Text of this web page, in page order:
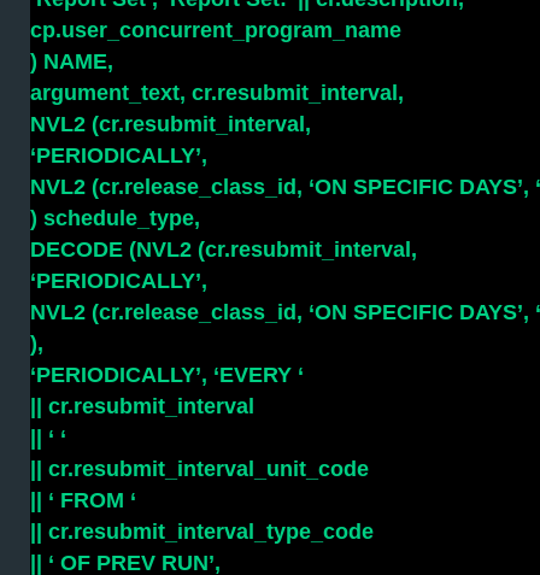
cp.user_concurrent_program_name
) NAME,
argument_text, cr.resubmit_interval,
NVL2 (cr.resubmit_interval,
‘PERIODICALLY’,
NVL2 (cr.release_class_id, ‘ON SPECIFIC DAYS’,
) schedule_type,
DECODE (NVL2 (cr.resubmit_interval,
‘PERIODICALLY’,
NVL2 (cr.release_class_id, ‘ON SPECIFIC DAYS’,
),
‘PERIODICALLY’, ‘EVERY ‘
|| cr.resubmit_interval
|| ‘ ‘
|| cr.resubmit_interval_unit_code
|| ‘ FROM ‘
|| cr.resubmit_interval_type_code
|| ‘ OF PREV RUN’,